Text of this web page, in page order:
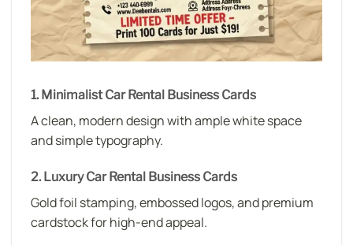
1. Minimalist Car Rental Business Cards
A clean, modern design with ample white space
and simple typography.
2. Luxury Car Rental Business Cards
Gold foil stamping, embossed logos, and premium
cardstock for high-end appeal.